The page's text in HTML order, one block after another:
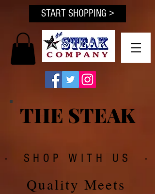
START SHOPPING >
THE STEAK
- SHOP WITH US -
Quality Meets